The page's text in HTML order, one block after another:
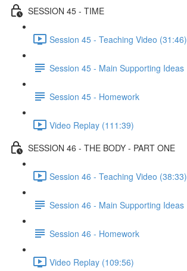
SESSION 45 - TIME
Session 45 - Teaching Video (31:46)
Session 45 - Main Supporting Ideas
Session 45 - Homework
Video Replay (111:39)
SESSION 46 - THE BODY - PART ONE
Session 46 - Teaching Video (38:33)
Session 46 - Main Supporting Ideas
Session 46 - Homework
Video Replay (109:56)